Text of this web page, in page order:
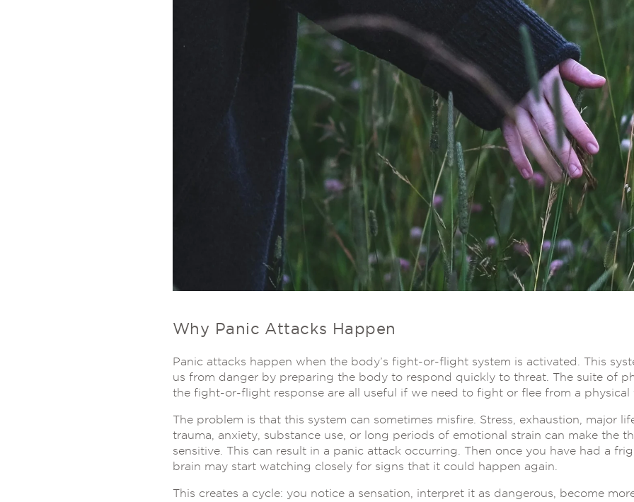
Why Panic Attacks Happen
Panic attacks happen when the body’s fight-or-flight system is activated. This
us from danger by preparing the body to respond quickly to threat. The suite of
the fight-or-flight response are all useful if we need to fight or flee from a physical
The problem is that this system can sometimes misfire. Stress, exhaustion, major
trauma, anxiety, substance use, or long periods of emotional strain can make the
sensitive. This can result in a panic attack occurring. Then once you have had a
brain may start watching closely for signs that it could happen again.
This creates a cycle: you notice a sensation, interpret it as dangerous, become